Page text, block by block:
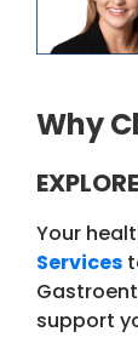
Why
Your
Services
support